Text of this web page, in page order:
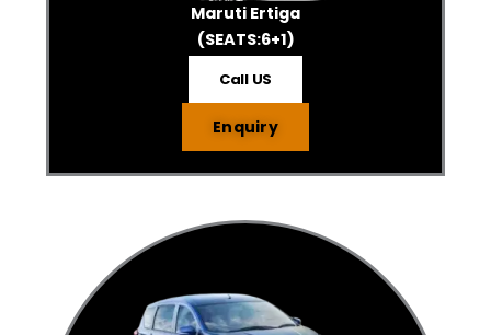
Maruti Ertiga
(SEATS:6+1)
Call US
Enquiry